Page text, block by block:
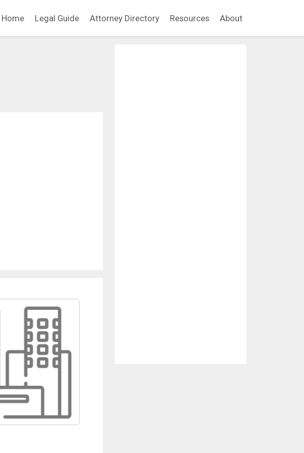
Home Legal Guide Attorney Directory Resources About